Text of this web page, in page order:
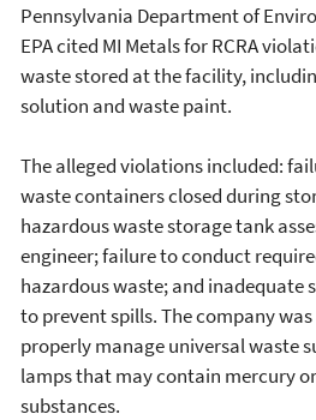
Pennsylvania Department of
EPA cited MI Metals for RCRA
waste stored at the facility,
solution and waste paint.
The alleged violations included:
waste containers closed during
hazardous waste storage tank
engineer; failure to conduct
hazardous waste; and inadequate
to prevent spills. The company
properly manage universal waste
lamps that may contain mercury
substances.